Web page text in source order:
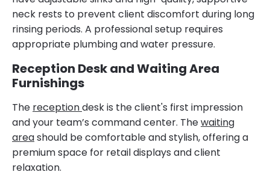
neck rests to prevent client discomfort during long
rinsing periods. A professional setup requires
appropriate plumbing and water pressure.
Reception Desk and Waiting Area
Furnishings
The receptiondesk is the client's first impression
and your team’s command center. Thewaiting
areashould be comfortable and stylish, offering a
premium space for retail displays and client
relaxation.